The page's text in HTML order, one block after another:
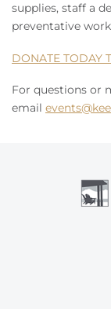
supplies, staff a
preventative
DONATE TODAY
For questions or
email